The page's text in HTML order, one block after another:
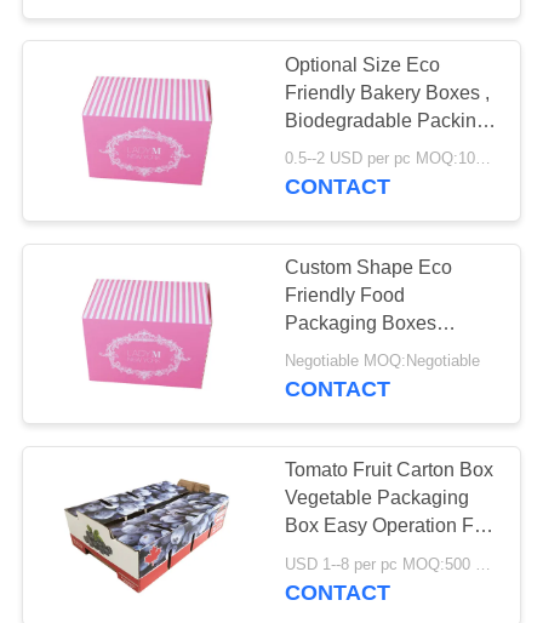
FACTORY
QUALITY
CONTROL
CONTACT
NEWS
CASES
REQUEST
Optional Size Eco
Friendly Bakery Boxes ,
Biodegradable Packing
Boxes Stable
0.5--2 USD per pc MOQ:1000pcs
CONTACT
Custom Shape Eco
Friendly Food
Packaging Boxes
Optional Material High
Efficiency
Negotiable MOQ:Negotiable
CONTACT
Tomato Fruit Carton Box
Vegetable Packaging
Box Easy Operation For
Farm
CONTACT